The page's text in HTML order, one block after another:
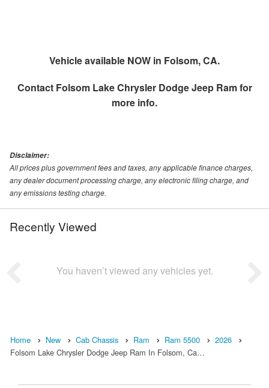
Vehicle available NOW in Folsom, CA.
Contact Folsom Lake Chrysler Dodge Jeep Ramfor
more info.
Disclaimer:
All prices plus government fees and taxes, any applicable finance charges,
any dealer document processing charge, any electronic filing charge, and
any emissions testing charge.
Recently Viewed
You haven’t viewed any vehicles yet.
Home New Cab Chassis Ram Ram 5500
2026
Folsom Lake Chrysler Dodge Jeep Ram In Folsom, Ca…